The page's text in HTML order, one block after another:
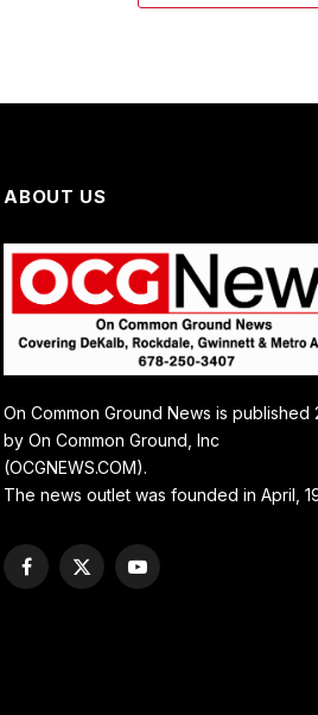
ABOUT US
On Common Ground News is published
by On Common Ground, Inc
(OCGNEWS.COM).
The news outlet was founded in April,
Facebook
X
YouTube